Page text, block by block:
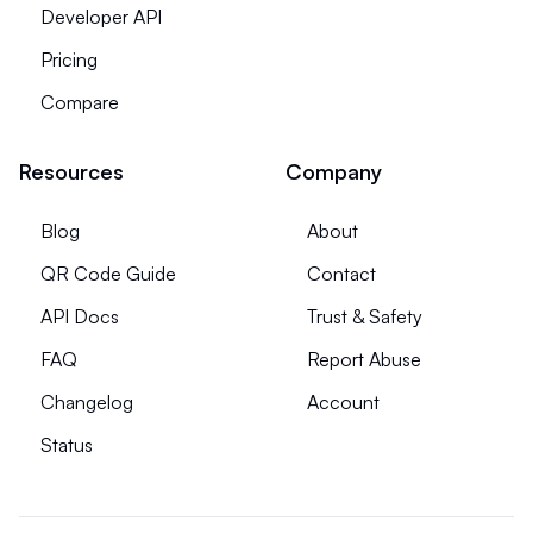
Developer API
Pricing
Compare
Resources
Blog
QR Code Guide
API Docs
FAQ
Changelog
Status
Company
About
Contact
Trust & Safety
Report Abuse
Account